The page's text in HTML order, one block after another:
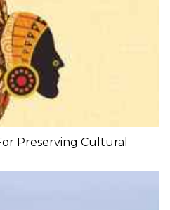
Preserving Cultural